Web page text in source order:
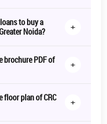
to buy a
Noida?
+
brochure PDF of
+
floor plan of CRC
+